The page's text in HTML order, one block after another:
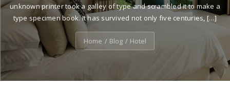
unknown printer took a galley of type and scrambled it to make a
type specimen book. It has survived not only five centuries, […]
Home / Blog / Hotel